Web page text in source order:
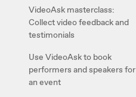
VideoAsk masterclass:
Collect video feedback and
testimonials
Use VideoAsk to book
performers and speakers for
an event